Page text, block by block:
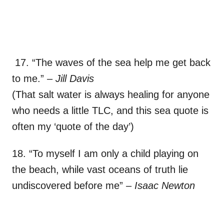
17. “The waves of the sea help me get back
to me.” – Jill Davis
(That salt water is always healing for anyone
who needs a little TLC, and this sea quote is
often my ‘quote of the day’)
18. “To myself I am only a child playing on
the beach, while vast oceans of truth lie
undiscovered before me” – Isaac Newton